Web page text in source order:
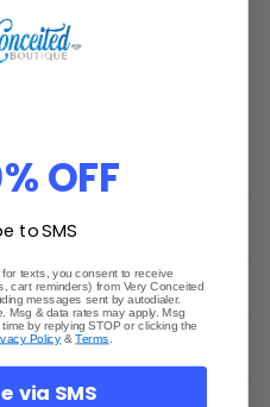
OFF
to SMS
texts, you consent to receive
cart reminders) from Very Conceited
messages sent by autodialer.
Msg & data rates may apply. Msg
by replying STOP or clicking the
Policy &Terms
via SMS